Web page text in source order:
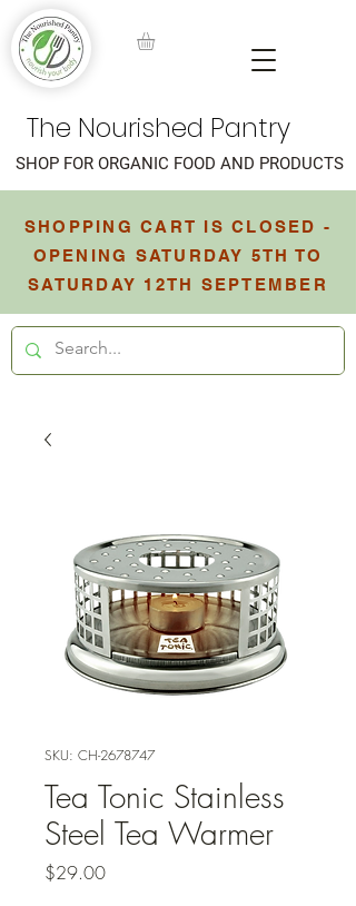
The Nourished Pantry
SHOPPING CART IS CLOSED -
OPENING SATURDAY 5TH TO
SATURDAY 12TH SEPTEMBER
SHOP FOR ORGANIC FOOD AND PRODUCTS
SKU: CH-2678747
Tea Tonic Stainless
Steel Tea Warmer
$29.00Price